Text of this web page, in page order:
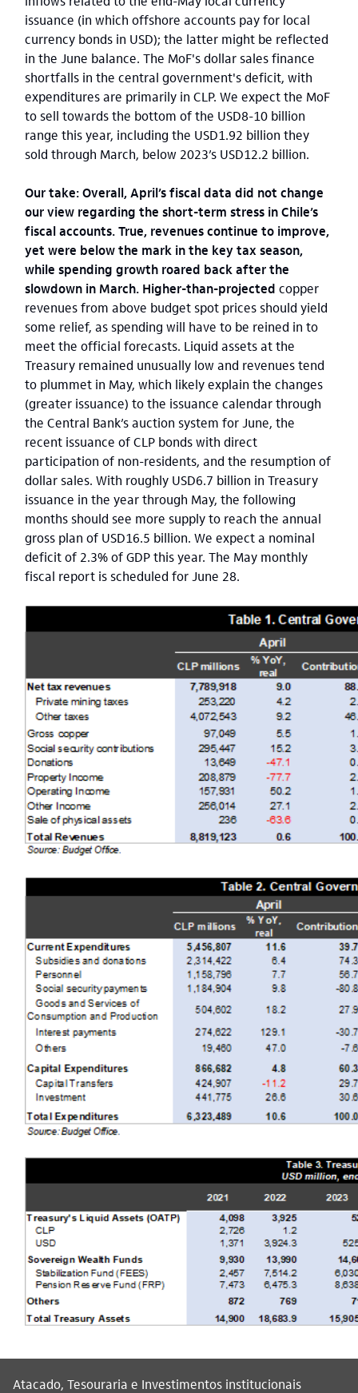
issuance (in which offshore accounts pay for local
currency bonds in USD); the latter might be reflected
in the June balance. The MoF's dollar sales finance
shortfalls in the central government's deficit, with
expenditures are primarily in CLP. We expect the MoF
to sell towards the bottom of the USD8-10 billion
range this year, including the USD1.92 billion they
sold through March, below 2023’s USD12.2 billion.
Our take: Overall, April’s fiscal data did not change
our view regarding the short-term stress in Chile’s
fiscal accounts. True, revenues continue to improve,
yet were below the mark in the key tax season,
while spending growth roared back after the
slowdown in March. Higher-than-projected copper
revenues from above budget spot prices should yield
some relief, as spending will have to be reined in to
meet the official forecasts. Liquid assets at the
Treasury remained unusually low and revenues tend
to plummet in May, which likely explain the changes
(greater issuance) to the issuance calendar through
the Central Bank’s auction system for June, the
recent issuance of CLP bonds with direct
participation of non-residents, and the resumption of
dollar sales. With roughly USD6.7 billion in Treasury
issuance in the year through May, the following
months should see more supply to reach the annual
gross plan of USD16.5 billion. We expect a nominal
deficit of 2.3% of GDP this year. The May monthly
fiscal report is scheduled for June 28.
Atacado, Tesouraria e Investimentos institucionais